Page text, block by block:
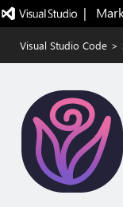
|
Visual Studio Code >